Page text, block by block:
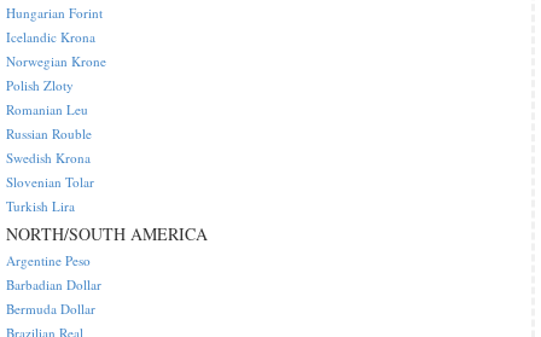
Hungarian Forint
Icelandic Krona
Norwegian Krone
Polish Zloty
Romanian Leu
Russian Rouble
Swedish Krona
Slovenian Tolar
Turkish Lira
NORTH/SOUTH AMERICA
Argentine Peso
Barbadian Dollar
Bermuda Dollar
Brazilian Real